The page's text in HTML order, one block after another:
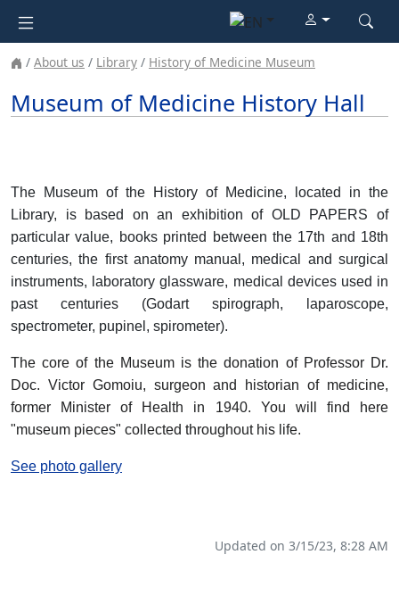
About us Library History of Medicine Museum
Museum of Medicine History Hall
The Museum of the History of Medicine, located in the
Library, is based on an exhibition of OLD PAPERS of
particular value, books printed between the 17th and 18th
centuries, the first anatomy manual, medical and surgical
instruments, laboratory glassware, medical devices used in
past centuries (Godart spirograph, laparoscope,
spectrometer, pupinel, spirometer).
The core of the Museum is the donation of Professor Dr.
Doc. Victor Gomoiu, surgeon and historian of medicine,
former Minister of Health in 1940. You will find here
"museum pieces" collected throughout his life.
See photo gallery
Updated on 3/15/23, 8:28 AM